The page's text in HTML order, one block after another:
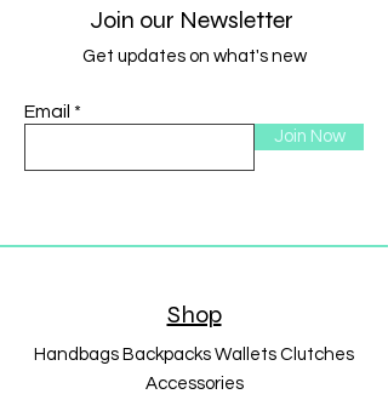
Join our Newsletter
Get updates on what's new
Email
Join Now
Shop
Handbags Backpacks Wallets Clutches
Accessories